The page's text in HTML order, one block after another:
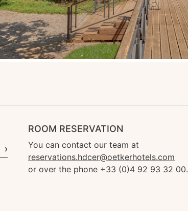
ROOM RESERVATION
You can contact our team at
reservations.hdcer@oetkerhotels.com
or over the phone +33 (0)4 92 93 32 00.